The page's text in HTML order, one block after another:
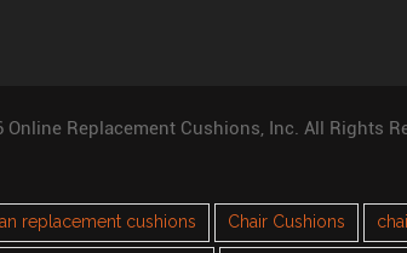
Online Replacement Cushions, Inc. All Rights
replacement cushions Chair Cushions